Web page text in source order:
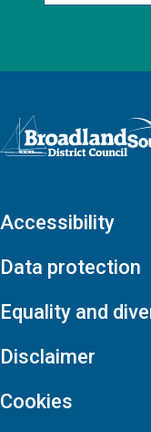
Logo: Visit the
Accessibility
Data protection
Equality and
Disclaimer
Cookies